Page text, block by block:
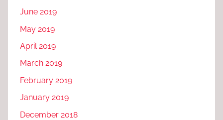
June 2019
May 2019
April 2019
March 2019
February 2019
January 2019
December 2018